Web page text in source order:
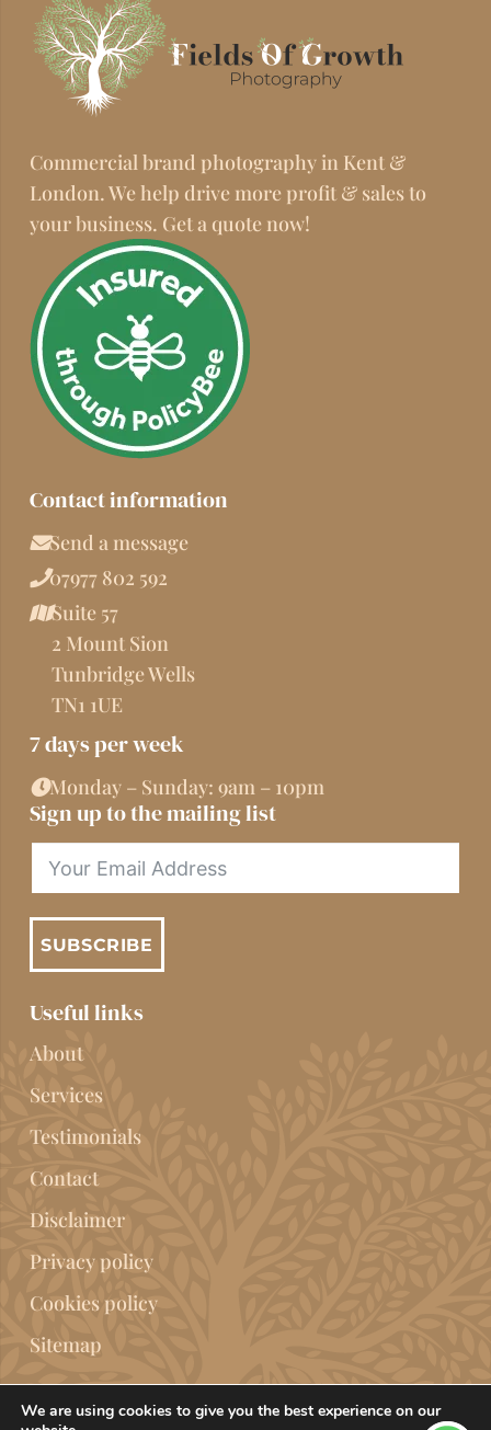
Commercial brand photography in Kent &
London. We help drive more profit & sales to
your business. Get a quote now!
Contact information
Send a message
07977 802 592
Suite 57
2 Mount Sion
Tunbridge Wells
TN1 1UE
7 days per week
Monday – Sunday: 9am – 10pm
Sign up to the mailing list
SUBSCRIBE
Useful links
About
Services
Testimonials
Contact
Disclaimer
Privacy policy
Cookies policy
Sitemap
We are using cookies to give you the best experience on our